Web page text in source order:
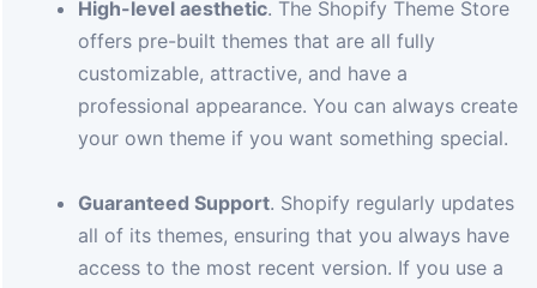
High-level aesthetic. The Shopify Theme Store
offers pre-built themes that are all fully
customizable, attractive, and have a
professional appearance. You can always create
your own theme if you want something special.
Guaranteed Support. Shopify regularly updates
all of its themes, ensuring that you always have
access to the most recent version. If you use a